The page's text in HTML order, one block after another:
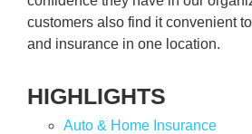
customers also find it convenient
and insurance in one location.
HIGHLIGHTS
Auto & Home Insurance